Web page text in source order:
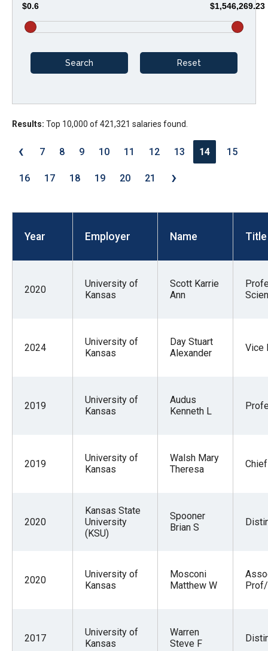
arrows
will
main
level
and
toggle
sub
tier
space
open
and
them
will
rather
menu
$0.6 $1,546,269.23
Results: Top 10,000 of 421,321 salaries found.
‹ 7 8 9 10 11 12 13 14 15
16 17 18 19 20 21 ›
Year Employer Name Title
2020
University of
Kansas
Scott Karrie
Ann
2024
University of
Kansas
Day Stuart
Alexander
Vice
2019
University of
Kansas
Audus
Kenneth L
2019
University of
Kansas
Walsh Mary
Theresa
2020
Kansas State
University
(KSU)
Spooner
Brian S
2020
University of
Kansas
Mosconi
Matthew W
2017
University of
Kansas
Warren
Steve F